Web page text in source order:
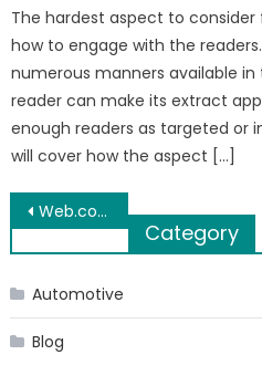
The hardest aspect to
how to engage with the
numerous manners available
reader can make its extract
enough readers as targeted or
will cover how the aspect […]
Post
navigation
Web.com Reviews Discusses Planning a Wedding Reception at Your New Home
Category
Automotive
Blog